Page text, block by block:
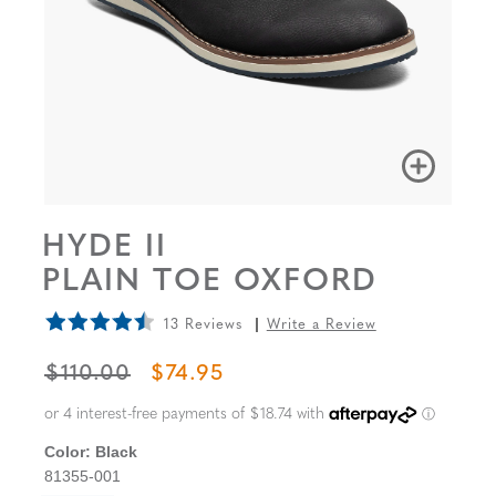
HYDE II
PLAIN TOE OXFORD
13 Reviews Write a Review
ORIGINAL PRICE
$110.00 SALE PRICE
$74.95
Color: Black
81355-001